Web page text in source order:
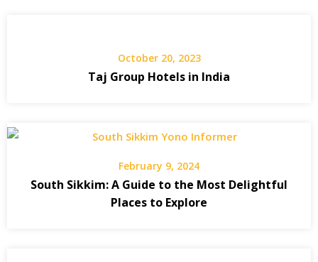
October 20, 2023
Taj Group Hotels in India
February 9, 2024
South Sikkim: A Guide to the Most Delightful
Places to Explore